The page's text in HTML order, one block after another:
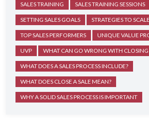
SALES TRAINING SALES TRAINING SESSIONS
SETTING SALES GOALS STRATEGIES TO
TOP SALES PERFORMERS UNIQUE VALUE
UVP WHAT CAN GO WRONG WITH CLOSING
WHAT DOES A SALES PROCESS INCLUDE?
WHAT DOES CLOSE A SALE MEAN?
WHY A SOLID SALES PROCESS IS IMPORTANT